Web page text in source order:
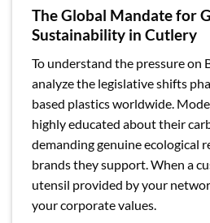
The Global Mandate for
Sustainability in Cutlery
To understand the pressure on
analyze the legislative shifts
based plastics worldwide.
highly educated about their
demanding genuine ecological
brands they support. When a
utensil provided by your
your corporate values.